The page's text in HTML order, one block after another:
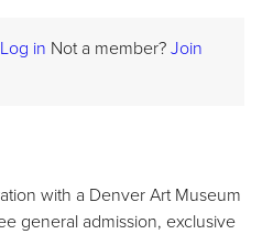
Log in Not a member? Join
with a Denver Art Museum
general admission, exclusive